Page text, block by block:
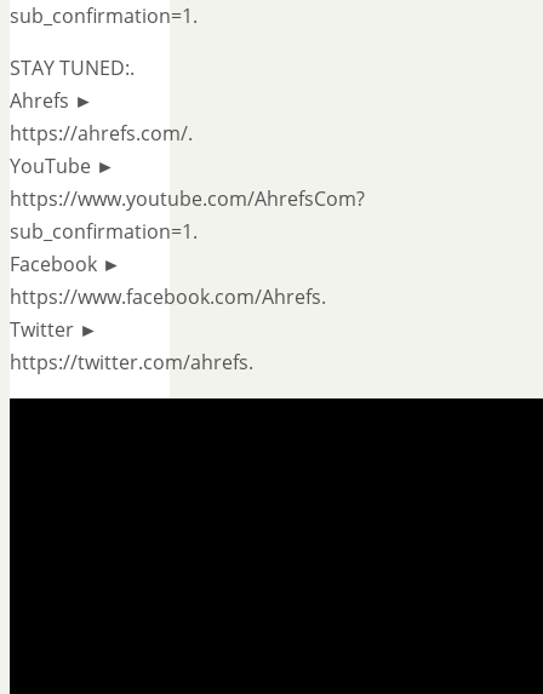
sub_confirmation=1.
STAY TUNED:.
Ahrefs ►
https://ahrefs.com/.
YouTube ►
https://www.youtube.com/AhrefsCom?
sub_confirmation=1.
Facebook ►
https://www.facebook.com/Ahrefs.
Twitter ►
https://twitter.com/ahrefs.